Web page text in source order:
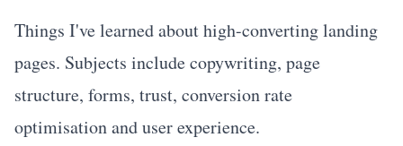
Things I've learned about high-converting landing
pages. Subjects include copywriting, page
structure, forms, trust, conversion rate
optimisation and user experience.